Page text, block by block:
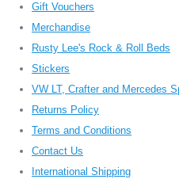
Gift Vouchers
Merchandise
Rusty Lee's Rock & Roll Beds
Stickers
VW LT, Crafter and Mercedes
Returns Policy
Terms and Conditions
Contact Us
International Shipping